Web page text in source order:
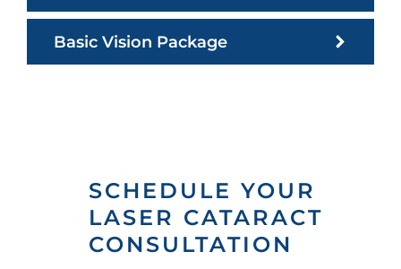
Basic Vision Package
SCHEDULE YOUR
LASER CATARACT
CONSULTATION